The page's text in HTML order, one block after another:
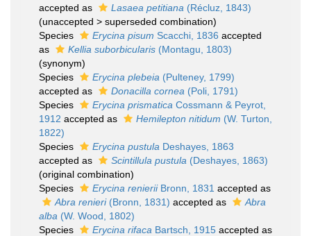
accepted as
Lasaea petitiana (Récluz, 1843)
(unaccepted > superseded combination)
Species
Erycina pisum Scacchi, 1836 accepted
as
Kellia suborbicularis (Montagu, 1803)
(synonym)
Species
Erycina plebeia (Pulteney, 1799)
accepted as
Donacilla cornea (Poli, 1791)
Species
Erycina prismatica Cossmann & Peyrot,
1912 accepted as Hemilepton nitidum (W. Turton,
1822)
Species
Erycina pustula Deshayes, 1863
accepted as
Scintillula pustula (Deshayes, 1863)
(original combination)
Species
Erycina renieriiBronn, 1831 accepted as
Abra renieri(Bronn, 1831) accepted as
Abra
alba (W. Wood, 1802)
Species
Erycina rifaca Bartsch, 1915 accepted as